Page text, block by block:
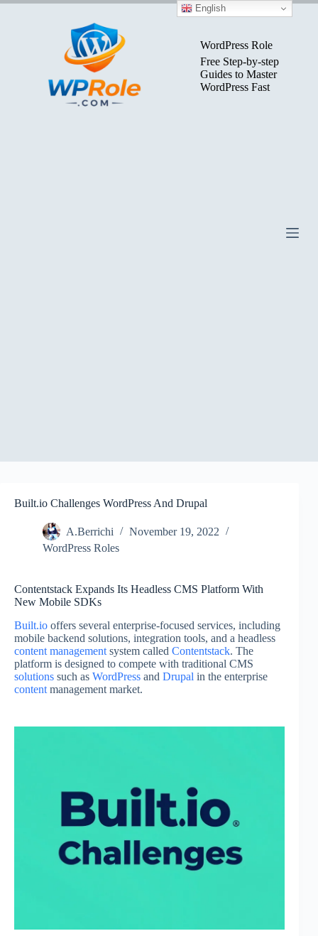
Skip
WordPress Role
Free Step-by-step
Guides to Master
WordPress Fast
Built.io Challenges WordPress And Drupal
A.Berrichi
November 19, 2022
WordPress Roles
Contentstack Expands Its Headless CMS Platform With
New Mobile SDKs
Built.io offers several enterprise-focused services, including
mobile backend solutions, integration tools, and a headless
content management system called Contentstack. The
platform is designed to compete with traditional CMS
solutions such as WordPress and Drupal in the enterprise
content management market.
English